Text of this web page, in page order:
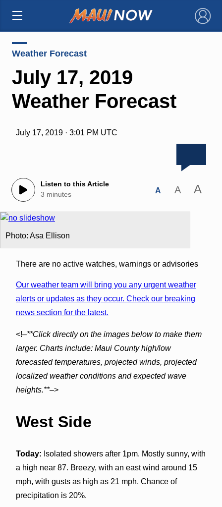
×
Weather Forecast
July 17, 2019
Weather Forecast
July 17, 2019 · 3:01 PM UTC
Listen to this Article
3 minutes
A A A
Photo: Asa Ellison
There are no active watches, warnings or advisories
Our weather team will bring you any urgent weather
alerts or updates as they occur. Check our breaking
news section for the latest.
<!–**Click directly on the images below to make them
larger. Charts include: Maui County high/low
forecasted temperatures, projected winds, projected
localized weather conditions and expected wave
heights.**–>
West Side
Today: Isolated showers after 1pm. Mostly sunny, with
a high near 87. Breezy, with an east wind around 15
mph, with gusts as high as 21 mph. Chance of
precipitation is 20%.